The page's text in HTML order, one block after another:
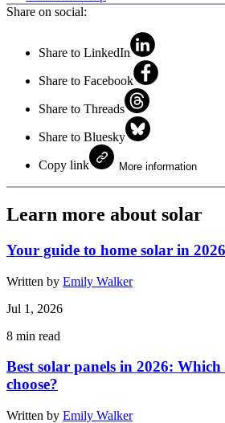
Share on social:
Share to LinkedIn
Share to Facebook
Share to Threads
Share to Bluesky
Copy link More information
Learn more about solar
Your guide to home solar in 2026
Written by Emily Walker
Jul 1, 2026
8 min read
Best solar panels in 2026:
choose?
Written by Emily Walker